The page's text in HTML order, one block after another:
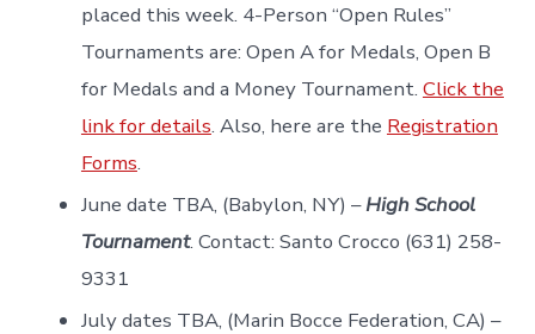
placed this week. 4-Person “Open Rules”
Tournaments are: Open A for Medals, Open B
for Medals and a Money Tournament. Click the
link for details. Also, here are the Registration
Forms.
June date TBA, (Babylon, NY) –High School
Tournament. Contact: Santo Crocco (631) 258-
9331
July dates TBA, (Marin Bocce Federation, CA) –